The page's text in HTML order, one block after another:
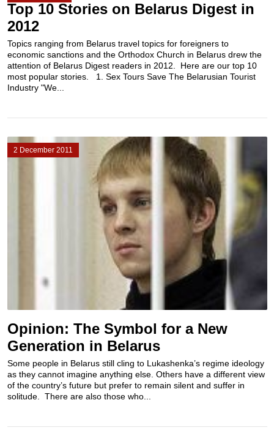
Top 10 Stories on Belarus Digest in
2012
Topics ranging from Belarus travel topics for foreigners to
economic sanctions and the Orthodox Church in Belarus drew the
attention of Belarus Digest readers in 2012. Here are our top 10
most popular stories. 1. Sex Tours Save The Belarusian Tourist
Industry "We...
2 December 2011
Opinion: The Symbol for a New
Generation in Belarus
Some people in Belarus still cling to Lukashenka’s regime ideology
as they cannot imagine anything else. Others have a different view
of the country’s future but prefer to remain silent and suffer in
solitude. There are also those who...